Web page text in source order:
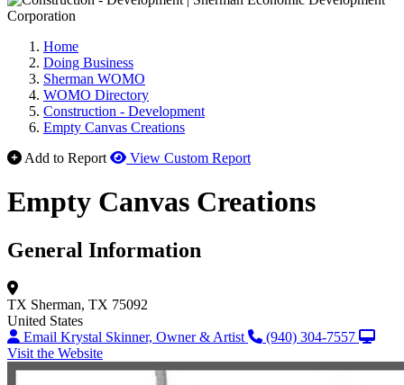
Home
Doing Business
Sherman WOMO
WOMO Directory
Construction - Development
Empty Canvas Creations
Add to Report
View Custom Report
Empty Canvas Creations
General Information
TX Sherman, TX 75092
United States
Email Krystal Skinner, Owner & Artist
(940) 304-7557
Visit the Website